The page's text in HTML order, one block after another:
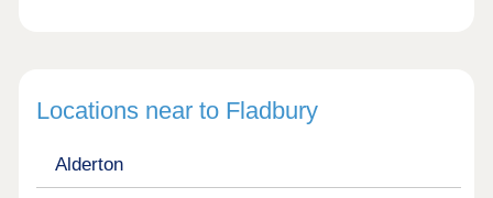
Locations near to Fladbury
Alderton